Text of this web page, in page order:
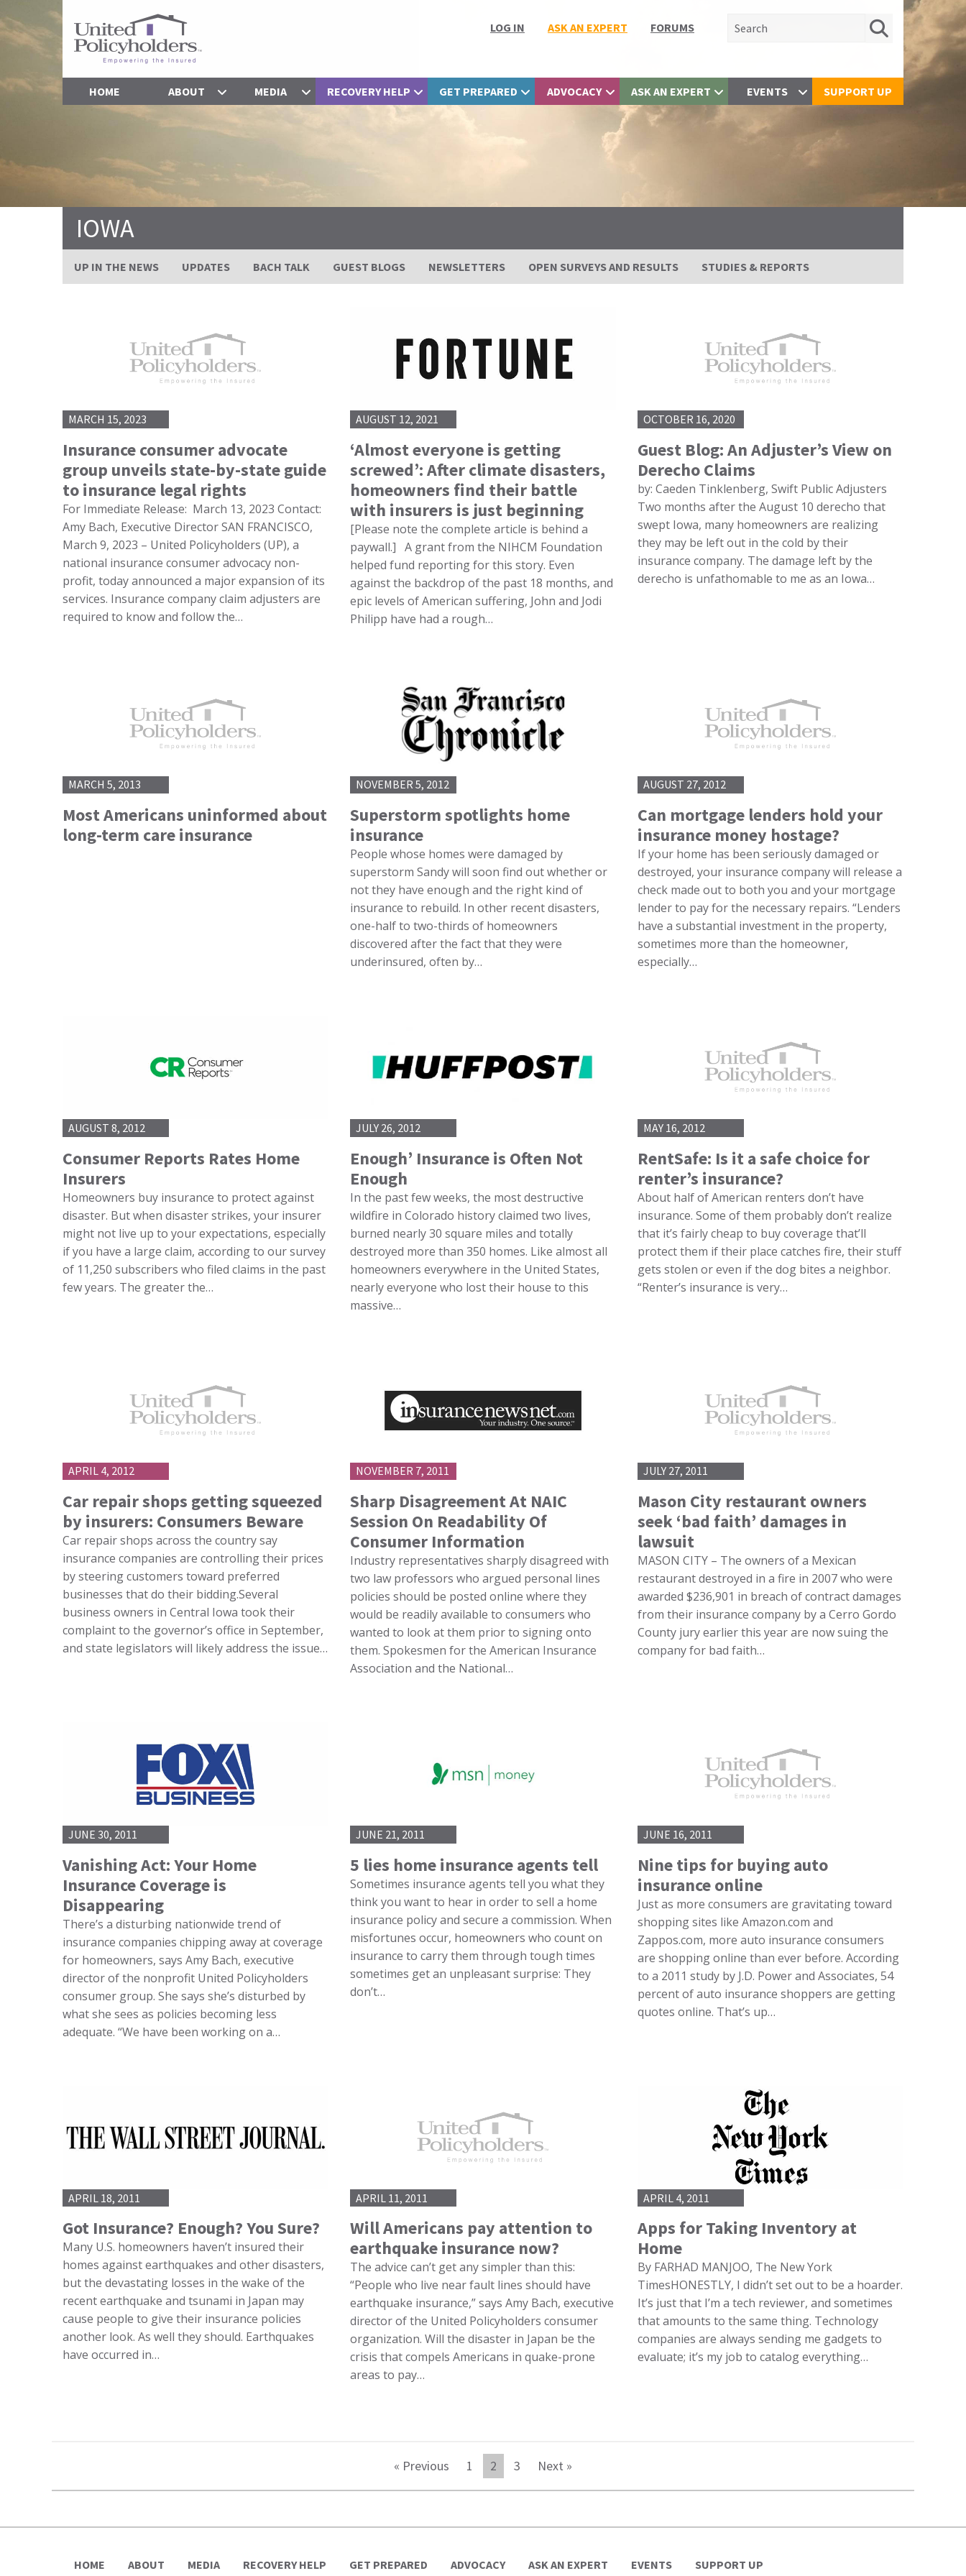
LOG IN ASK AN EXPERT FORUMS Search for:
HOME ABOUT MEDIA RECOVERY HELP GET PREPARED ADVOCACY ASK AN EXPERT EVENTS SUPPORT UP
IOWA
UP IN THE NEWS UPDATES BACH TALK GUEST BLOGS NEWSLETTERS OPEN SURVEYS AND RESULTS STUDIES & REPORTS
MARCH 15, 2023
Insurance consumer advocate
group unveils state-by-state guide
to insurance legal rights
For Immediate Release: March 13, 2023 Contact:
Amy Bach, Executive Director SAN FRANCISCO,
March 9, 2023 – United Policyholders (UP), a
national insurance consumer advocacy non-
profit, today announced a major expansion of its
services. Insurance company claim adjusters are
required to know and follow the…
AUGUST 12, 2021
‘Almost everyone is getting
screwed’: After climate disasters,
homeowners find their battle
with insurers is just beginning
[Please note the complete article is behind a
paywall.] A grant from the NIHCM Foundation
helped fund reporting for this story. Even
against the backdrop of the past 18 months, and
epic levels of American suffering, John and Jodi
Philipp have had a rough…
OCTOBER 16, 2020
Guest Blog: An Adjuster’s View on
Derecho Claims
by: Caeden Tinklenberg, Swift Public Adjusters
Two months after the August 10 derecho that
swept Iowa, many homeowners are realizing
they may be left out in the cold by their
insurance company. The damage left by the
derecho is unfathomable to me as an Iowa…
MARCH 5, 2013
Most Americans uninformed about
long-term care insurance
NOVEMBER 5, 2012
Superstorm spotlights home
insurance
People whose homes were damaged by
superstorm Sandy will soon find out whether or
not they have enough and the right kind of
insurance to rebuild. In other recent disasters,
one-half to two-thirds of homeowners
discovered after the fact that they were
underinsured, often by…
AUGUST 27, 2012
Can mortgage lenders hold your
insurance money hostage?
If your home has been seriously damaged or
destroyed, your insurance company will release a
check made out to both you and your mortgage
lender to pay for the necessary repairs. “Lenders
have a substantial investment in the property,
sometimes more than the homeowner,
especially…
AUGUST 8, 2012
Consumer Reports Rates Home
Insurers
Homeowners buy insurance to protect against
disaster. But when disaster strikes, your insurer
might not live up to your expectations, especially
if you have a large claim, according to our survey
of 11,250 subscribers who filed claims in the past
few years. The greater the…
JULY 26, 2012
Enough’ Insurance is Often Not
Enough
In the past few weeks, the most destructive
wildfire in Colorado history claimed two lives,
burned nearly 30 square miles and totally
destroyed more than 350 homes. Like almost all
homeowners everywhere in the United States,
nearly everyone who lost their house to this
massive…
MAY 16, 2012
RentSafe: Is it a safe choice for
renter’s insurance?
About half of American renters don’t have
insurance. Some of them probably don’t realize
that it’s fairly cheap to buy coverage that’ll
protect them if their place catches fire, their stuff
gets stolen or even if the dog bites a neighbor.
“Renter’s insurance is very…
APRIL 4, 2012
Car repair shops getting squeezed
by insurers: Consumers Beware
Car repair shops across the country say
insurance companies are controlling their prices
by steering customers toward preferred
businesses that do their bidding.Several
business owners in Central Iowa took their
complaint to the governor’s office in September,
and state legislators will likely address the issue…
NOVEMBER 7, 2011
Sharp Disagreement At NAIC
Session On Readability Of
Consumer Information
Industry representatives sharply disagreed with
two law professors who argued personal lines
policies should be posted online where they
would be readily available to consumers who
wanted to look at them prior to signing onto
them. Spokesmen for the American Insurance
Association and the National…
JULY 27, 2011
Mason City restaurant owners
seek ‘bad faith’ damages in
lawsuit
MASON CITY – The owners of a Mexican
restaurant destroyed in a fire in 2007 who were
awarded $236,901 in breach of contract damages
from their insurance company by a Cerro Gordo
County jury earlier this year are now suing the
company for bad faith…
JUNE 30, 2011
Vanishing Act: Your Home
Insurance Coverage is
Disappearing
There’s a disturbing nationwide trend of
insurance companies chipping away at coverage
for homeowners, says Amy Bach, executive
director of the nonprofit United Policyholders
consumer group. She says she’s disturbed by
what she sees as policies becoming less
adequate. “We have been working on a…
JUNE 21, 2011
5 lies home insurance agents tell
Sometimes insurance agents tell you what they
think you want to hear in order to sell a home
insurance policy and secure a commission. When
misfortunes occur, homeowners who count on
insurance to carry them through tough times
sometimes get an unpleasant surprise: They
don’t…
JUNE 16, 2011
Nine tips for buying auto
insurance online
Just as more consumers are gravitating toward
shopping sites like Amazon.com and
Zappos.com, more auto insurance consumers
are shopping online than ever before. According
to a 2011 study by J.D. Power and Associates, 54
percent of auto insurance shoppers are getting
quotes online. That’s up…
APRIL 18, 2011
Got Insurance? Enough? You Sure?
Many U.S. homeowners haven’t insured their
homes against earthquakes and other disasters,
but the devastating losses in the wake of the
recent earthquake and tsunami in Japan may
cause people to give their insurance policies
another look. As well they should. Earthquakes
have occurred in…
APRIL 11, 2011
Will Americans pay attention to
earthquake insurance now?
The advice can’t get any simpler than this:
“People who live near fault lines should have
earthquake insurance,” says Amy Bach, executive
director of the United Policyholders consumer
organization. Will the disaster in Japan be the
crisis that compels Americans in quake-prone
areas to pay…
APRIL 4, 2011
Apps for Taking Inventory at
Home
By FARHAD MANJOO, The New York
TimesHONESTLY, I didn’t set out to be a hoarder.
It’s just that I’m a tech reviewer, and sometimes
that amounts to the same thing. Technology
companies are always sending me gadgets to
evaluate; it’s my job to catalog everything…
« Previous 1 2 3 Next »
HOME ABOUT MEDIA RECOVERY HELP GET PREPARED ADVOCACY ASK AN EXPERT EVENTS SUPPORT UP